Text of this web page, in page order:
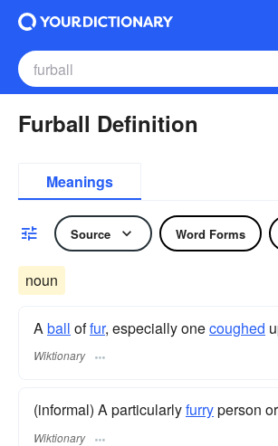
Furball Definition
Meanings
Source Word Forms
noun
Aball offur, especially onecoughed
Wiktionary
(informal) A particularlyfurryperson
Wiktionary